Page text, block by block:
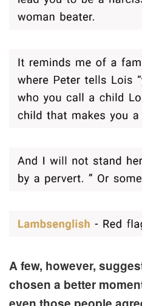
A few, however,
chosen a better